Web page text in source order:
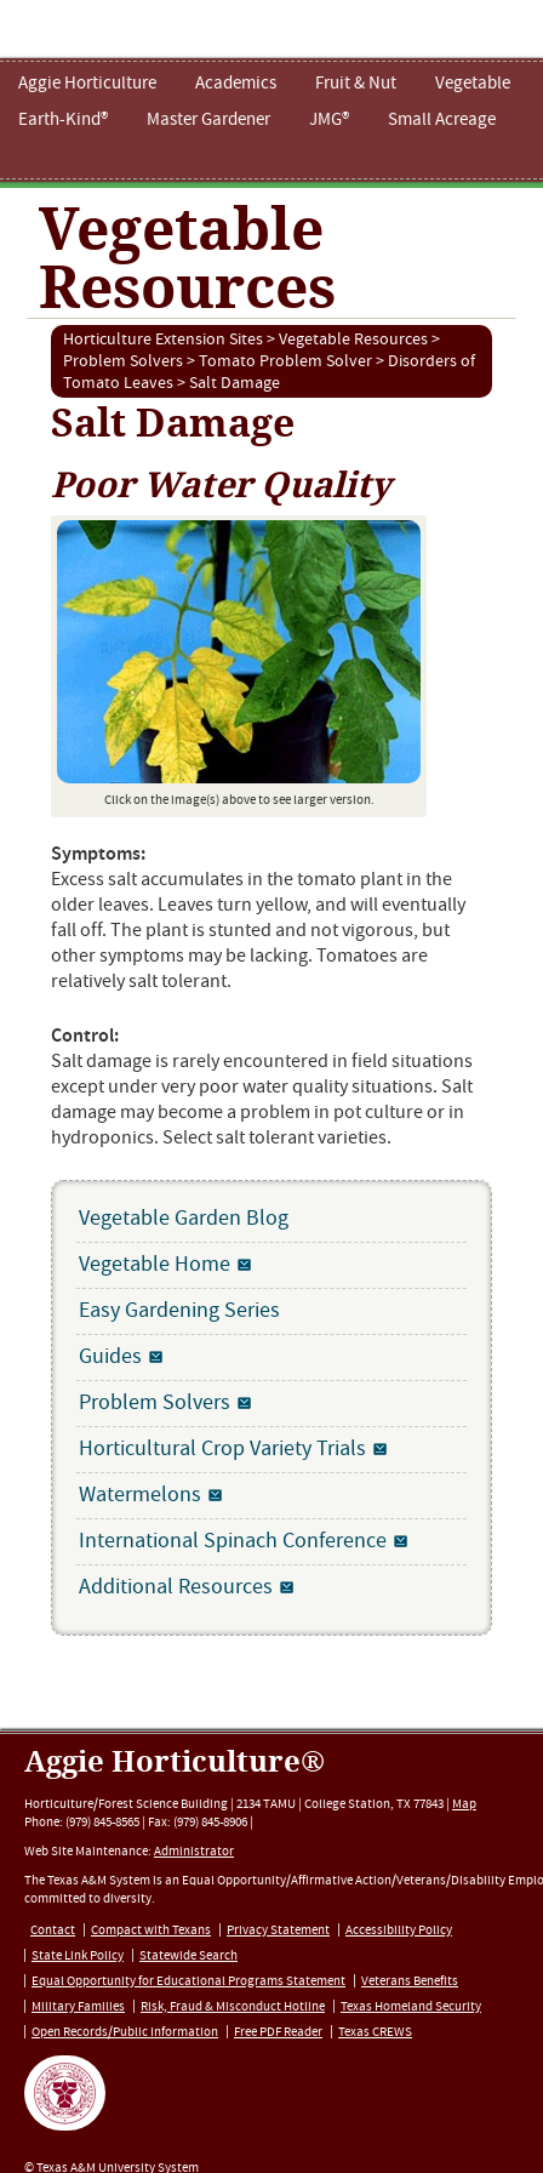
Aggie Horticulture Academics Fruit & Nut
Vegetable
Earth-Kind®
Master Gardener JMG® Small Acreage
Vegetable
Resources
Horticulture Extension Sites>Vegetable Resources>
Problem Solvers>Tomato Problem Solver> Disorders of
Tomato Leaves> Salt Damage
Salt Damage
Poor Water Quality
Click on the image(s) above to see larger version.
Symptoms:
Excess salt accumulates in the tomato plant in the
older leaves. Leaves turn yellow, and will eventually
fall off. The plant is stunted and not vigorous, but
other symptoms may be lacking. Tomatoes are
relatively salt tolerant.
Control:
Salt damage is rarely encountered in field situations
except under very poor water quality situations. Salt
damage may become a problem in pot culture or in
hydroponics. Select salt tolerant varieties.
Vegetable Garden Blog
Vegetable Home
Easy Gardening Series
Guides
Problem Solvers
Horticultural Crop Variety Trials
Watermelons
International Spinach Conference
Additional Resources
Aggie Horticulture®
Horticulture/Forest Science Building | 2134 TAMU | College Station, TX77843 | Map
Phone: (979) 845-8565 | Fax: (979) 845-8906 |
Web Site Maintenance: Administrator
The Texas A&M System is an Equal Opportunity/Affirmative Action/Veterans/Disability
committed to diversity.
Contact
Compact with Texans Privacy Statement
Accessibility Policy
State Link Policy
Statewide Search
Equal Opportunity for Educational Programs Statement
Veterans Benefits
Military Families
Risk, Fraud & Misconduct Hotline
Texas Homeland Security
Open Records/Public Information
Free PDF Reader Texas CREWS
© Texas A&M University System